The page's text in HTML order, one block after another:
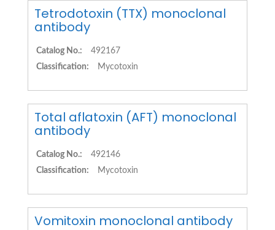
Tetrodotoxin (TTX) monoclonal
antibody
Catalog No.:
492167
Classification:
Mycotoxin
Total aflatoxin (AFT) monoclonal
antibody
Catalog No.:
492146
Classification:
Mycotoxin
Vomitoxin monoclonal antibody